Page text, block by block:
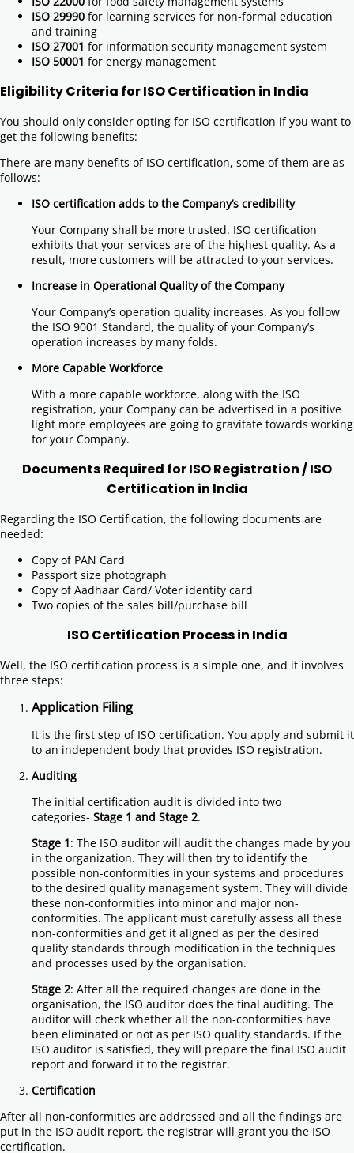
ISO 29990 for learning services for non-formal education
and training
ISO 27001 for information security management system
ISO 50001 for energy management
Eligibility Criteria for ISO Certification in India
You should only consider opting for ISO certification if you want to
get the following benefits:
There are many benefits of ISO certification, some of them are as
follows:
ISO certification adds to the Company’s credibility
Your Company shall be more trusted. ISO certification
exhibits that your services are of the highest quality. As a
result, more customers will be attracted to your services.
Increase in Operational Quality of the Company
Your Company’s operation quality increases. As you follow
the ISO 9001 Standard, the quality of your Company’s
operation increases by many folds.
More Capable Workforce
With a more capable workforce, along with the ISO
registration, your Company can be advertised in a positive
light more employees are going to gravitate towards working
for your Company.
Documents Required for ISO Registration / ISO
Certification in India
Regarding the ISO Certification, the following documents are
needed:
Copy of PAN Card
Passport size photograph
Copy of Aadhaar Card/ Voter identity card
Two copies of the sales bill/purchase bill
ISO Certification Process in India
Well, the ISO certification process is a simple one, and it involves
three steps:
Application Filing
It is the first step of ISO certification. You apply and submit it
to an independent body that provides ISO registration.
Auditing
The initial certification audit is divided into two
categories- Stage 1 and Stage 2.
Stage 1: The ISO auditor will audit the changes made by you
in the organization. They will then try to identify the
possible non-conformities in your systems and procedures
to the desired quality management system. They will divide
these non-conformities into minor and major non-
conformities. The applicant must carefully assess all these
non-conformities and get it aligned as per the desired
quality standards through modification in the techniques
and processes used by the organisation.
Stage 2: After all the required changes are done in the
organisation, the ISO auditor does the final auditing. The
auditor will check whether all the non-conformities have
been eliminated or not as per ISO quality standards. If the
ISO auditor is satisfied, they will prepare the final ISO audit
report and forward it to the registrar.
Certification
After all non-conformities are addressed and all the findings are
put in the ISO audit report, the registrar will grant you the ISO
certification.